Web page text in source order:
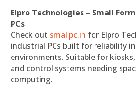
Elpro Technologies – Small
PCs
Check out smallpc.in for Elpro
industrial PCs built for reliability
environments. Suitable for
and control systems needing
computing.